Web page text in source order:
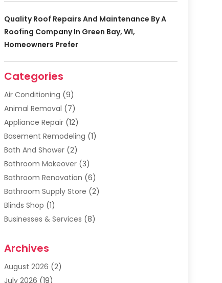
Quality Roof Repairs And Maintenance By A
Roofing Company In Green Bay, WI,
Homeowners Prefer
Categories
Air Conditioning (9)
Animal Removal (7)
Appliance Repair(12)
Basement Remodeling (1)
Bath And Shower(2)
Bathroom Makeover(3)
Bathroom Renovation (6)
Bathroom Supply Store (2)
Blinds Shop (1)
Businesses & Services (8)
Carpet & Rug Dealers
Carpet Cleaning Service
Carpet Installer
Archives
August 2026 (2)
July 2026 (19)